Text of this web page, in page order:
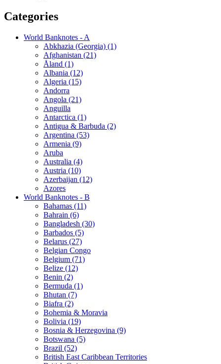
Categories
World Banknotes - A
Abkhazia (Georgia) (1)
Afghanistan (21)
Åland (1)
Albania (12)
Algeria (15)
Andorra
Angola (21)
Anguilla
Antarctica (1)
Antigua & Barbuda (2)
Argentina (53)
Armenia (9)
Aruba
Australia (4)
Austria (10)
Azerbaijan (12)
Azores
World Banknotes - B
Bahamas (11)
Bahrain (6)
Bangladesh (30)
Barbados (5)
Belarus (27)
Belgian Congo
Belgium (71)
Belize (12)
Benin (2)
Bermuda (1)
Bhutan (7)
Biafra (2)
Bohemia & Moravia
Bolivia (19)
Bosnia & Herzegovina (9)
Botswana (5)
Brazil (52)
British East Caribbean Territories